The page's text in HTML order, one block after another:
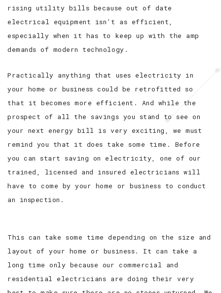
rising utility bills because out of date
electrical equipment isn’t as efficient,
especially when it has to keep up with the amp
demands of modern technology.
Practically anything that uses electricity in
your home or business could be retrofitted so
that it becomes more efficient. And while the
prospect of all the savings you stand to see on
your next energy bill is very exciting, we must
remind you that it does take some time. Before
you can start saving on electricity, one of our
trained, licensed and insured electricians will
have to come by your home or business to conduct
an inspection.
This can take some time depending on the size and
layout of your home or business. It can take a
long time only because our commercial and
residential electricians are doing their very